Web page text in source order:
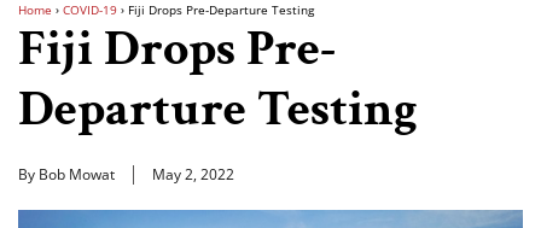
Home › COVID-19 › Fiji Drops Pre-Departure Testing
Fiji Drops Pre-
Departure Testing
By Bob Mowat May 2, 2022